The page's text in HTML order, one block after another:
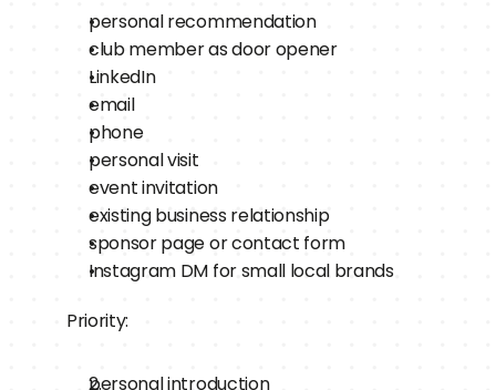
personal recommendation
club member as door opener
LinkedIn
email
phone
personal visit
event invitation
existing business relationship
sponsor page or contact form
Instagram DM for small local brands
Priority:
personal introduction